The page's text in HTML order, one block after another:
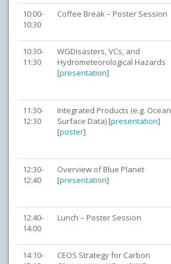
10:00-
10:30
Coffee Break – Poster Session
10:30-
11:30
WGDisasters, VCs, and
Hydrometeorological Hazards
[presentation]
11:30-
12:30
Integrated Products (e.g. Ocean
Surface Data) [presentation]
[poster]
12:30-
12:40
Overview of Blue Planet
[presentation]
12:40-
14:00
Lunch – Poster Session
14:10-
CEOS Strategy for Carbon